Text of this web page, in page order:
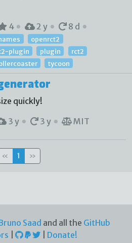
4 2 y
8 d
openrct2
plugin plugin
rct2
tycoon
quickly!
3 y 3 y MIT
« 1 »
Saad and all the GitHub
Donate!